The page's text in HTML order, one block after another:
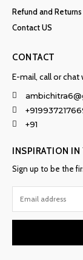
Refund and Returns
Contact US
CONTACT
E-mail, call or chat
+91
INSPIRATION
Sign up to be the